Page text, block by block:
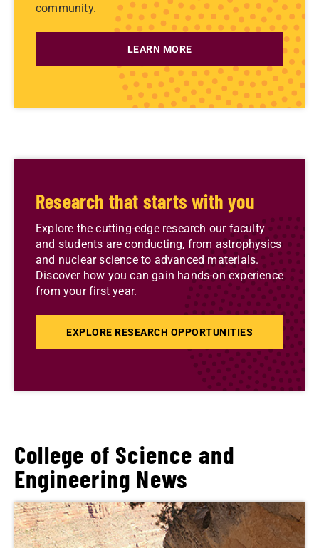
community.
LEARN MORE
Research that starts with you
Explore the cutting-edge research our faculty
and students are conducting, from astrophysics
and nuclear science to advanced materials.
Discover how you can gain hands-on experience
from your first year.
EXPLORE RESEARCH OPPORTUNITIES
College of Science and
Engineering News